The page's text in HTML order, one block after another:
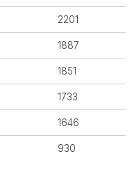
2201
1887
1851
1733
1646
930